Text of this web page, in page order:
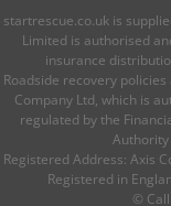
startrescue.co.uk is
Limited is authorised
insurance
Roadside recovery
Company Ltd, which is
regulated by the
Authority
Registered Address: Axis
Registered in
©